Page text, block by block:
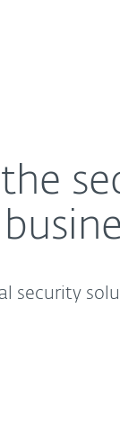
security